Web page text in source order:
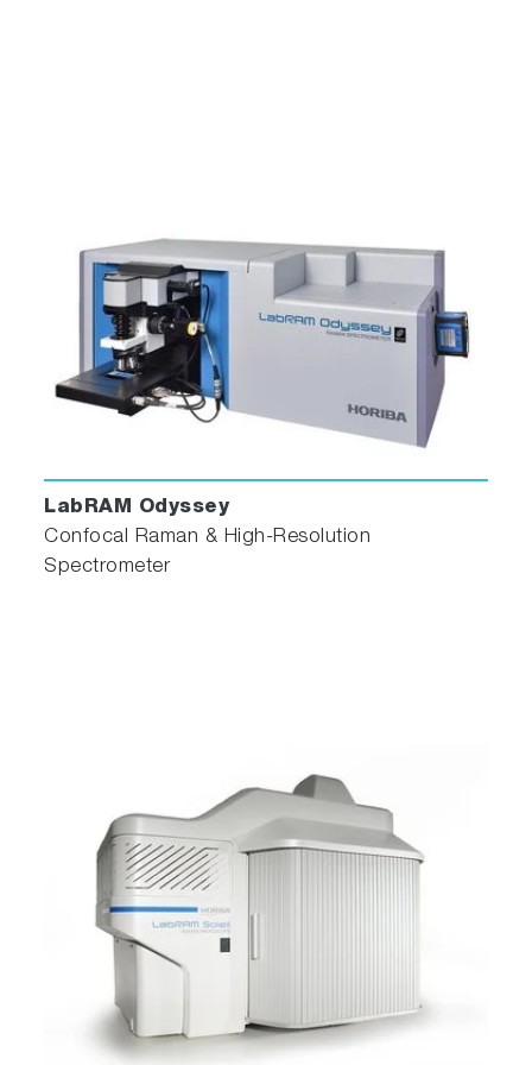
5. Report
ParticleFinder enables the creation of
comprehensive, multi-page report templates
that can include histograms, images, tables,
scatter plots, and more, along with company
templates are then utilized to generate
automated reports for each analyzed sample.
ParticleFinder enables the creation of
comprehensive, multi-page reports
Multi-sample automation
Set up all of your measurements for multiple
LabRAM Odyssey
Confocal Raman & High-Resolution
Spectrometer